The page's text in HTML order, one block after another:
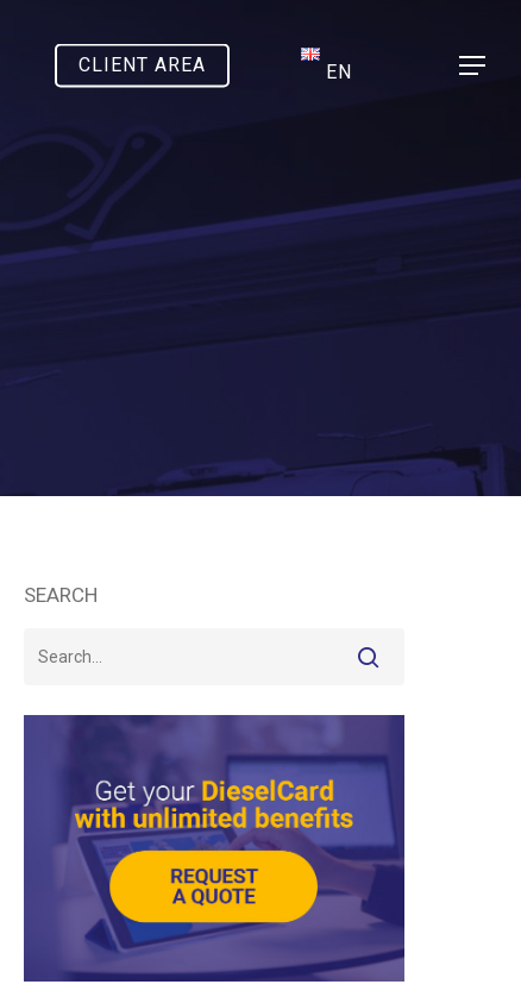
CLIENT AREA EN Menu
SEARCH